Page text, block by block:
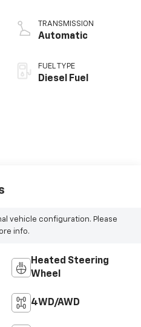
TRANSMISSION
Automatic
FUEL TYPE
Diesel Fuel
vehicle configuration. Please
info.
Heated Steering
Wheel
4WD/AWD